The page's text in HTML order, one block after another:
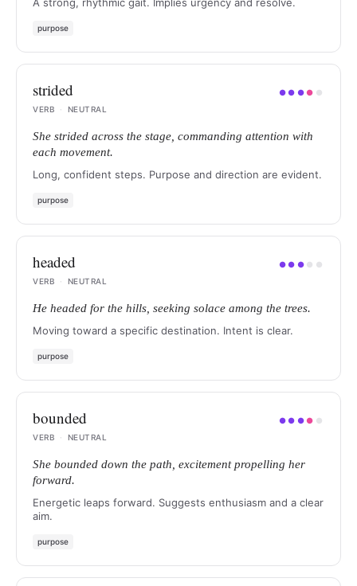
purpose
strided ●● ●● ●
VERB
· NEUTRAL
She strided across the stage, commanding attention with
each movement.
Long, confident steps. Purpose and direction are evident.
purpose
headed ●● ● ● ●
VERB
· NEUTRAL
He headed for the hills, seeking solace among the trees.
Moving toward a specific destination. Intent is clear.
purpose
bounded ●● ●● ●
VERB
· NEUTRAL
She bounded down the path, excitement propelling her
forward.
Energetic leaps forward. Suggests enthusiasm and a clear
aim.
purpose